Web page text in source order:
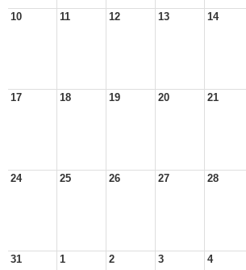
10 11 12 13 14
17 18 19 20 21
24 25 26 27 28
31 1 2 3 4